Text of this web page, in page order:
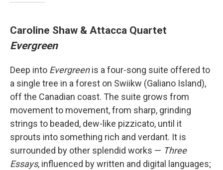
Caroline Shaw & Attacca Quartet
Evergreen
Deep into Evergreenis a four-song suite offered to
a single tree in a forest on Swiikw (Galiano Island),
off the Canadian coast. The suite grows from
movement to movement, from sharp, grinding
strings to beaded, dew-like pizzicato, until it
sprouts into something rich and verdant. It is
surrounded by other splendid works — Three
Essays, influenced by written and digital languages;